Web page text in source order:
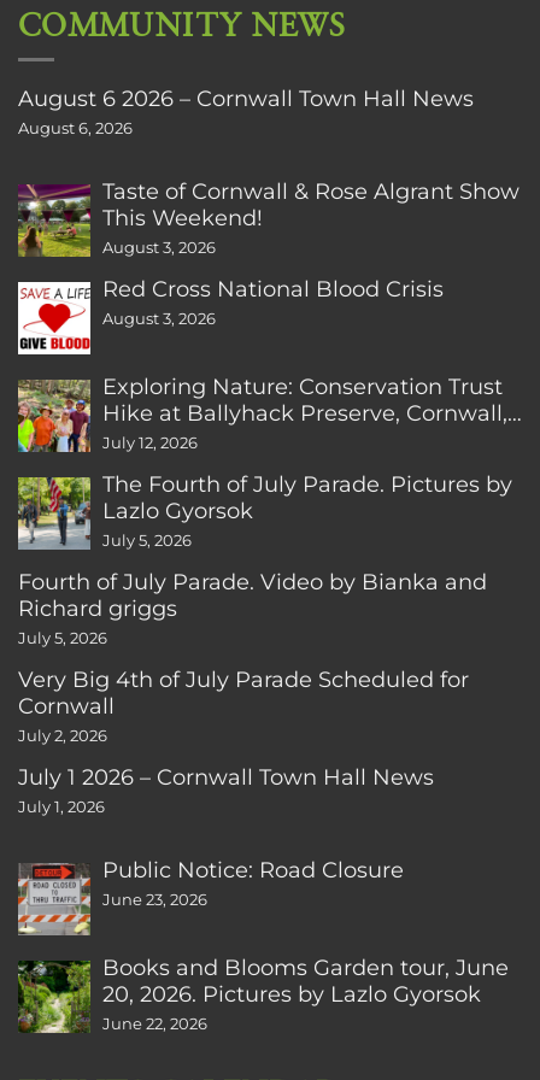
COMMUNITY NEWS
August 6 2026 – Cornwall Town Hall News
August 6, 2026
Taste of Cornwall & Rose Algrant Show
This Weekend!
August 3, 2026
Red Cross National Blood Crisis
August 3, 2026
Exploring Nature: Conservation Trust
Hike at Ballyhack Preserve, Cornwall,
CT
July 12, 2026
The Fourth of July Parade. Pictures by
Lazlo Gyorsok
July 5, 2026
Fourth of July Parade. Video by Bianka and
Richard griggs
July 5, 2026
Very Big 4th of July Parade Scheduled for
Cornwall
July 2, 2026
July 1 2026 – Cornwall Town Hall News
July 1, 2026
Public Notice: Road Closure
June 23, 2026
Books and Blooms Garden tour, June
20, 2026. Pictures by Lazlo Gyorsok
June 22, 2026